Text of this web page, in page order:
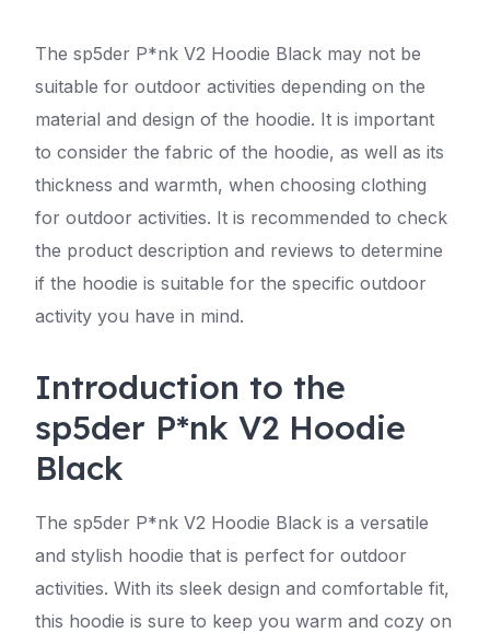
The sp5der P*nk V2 Hoodie Black may not be
suitable for outdoor activities depending on the
material and design of the hoodie. It is important
to consider the fabric of the hoodie, as well as its
thickness and warmth, when choosing clothing
for outdoor activities. It is recommended to check
the product description and reviews to determine
if the hoodie is suitable for the specific outdoor
activity you have in mind.
Introduction to the
sp5der P*nk V2 Hoodie
Black
The sp5der P*nk V2 Hoodie Black is a versatile
and stylish hoodie that is perfect for outdoor
activities. With its sleek design and comfortable fit,
this hoodie is sure to keep you warm and cozy on